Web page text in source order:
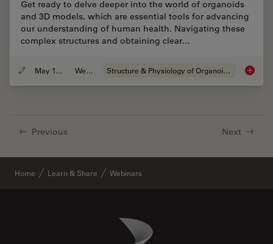
Get ready to delve deeper into the world of organoids
and 3D models, which are essential tools for advancing
our understanding of human health. Navigating these
complex structures and obtaining clear…
May 19, 2025 Webinar Structure & Physiology of Organoids and 3D Cell Culture
Previous Next
Home Learn & Share Webinars
Danaher Logo